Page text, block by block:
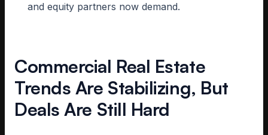
and equity partners now demand.
Commercial Real Estate
Trends Are Stabilizing, But
Deals Are Still Hard